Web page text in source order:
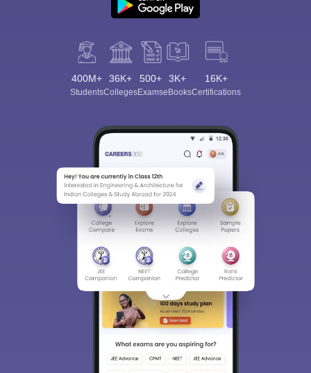
400M+
Students
36K+
Colleges
500+
Exams
3K+
eBooks
16K+
Certifications